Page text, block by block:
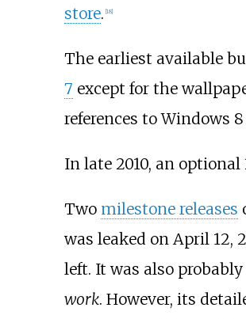
store. [18]
The earliest available
7 except for the
references to Windows
In late 2010, an
Two milestone releases
was leaked on April 12,
left. It was also
work. However, its